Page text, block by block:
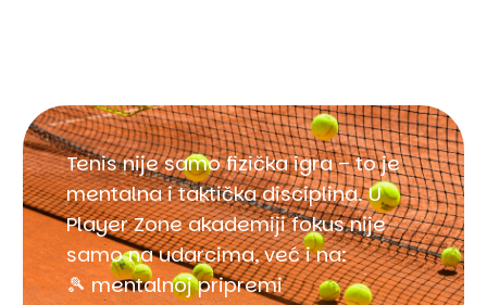
Tenis nije samo fizička igra – to je
mentalna i taktička disciplina. U
Player Zone akademiji fokus nije
samo na udarcima, već i na:
🎾 mentalnoj pripremi